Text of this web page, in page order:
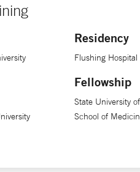
Residency
Flushing
Fellowship
State University
School of